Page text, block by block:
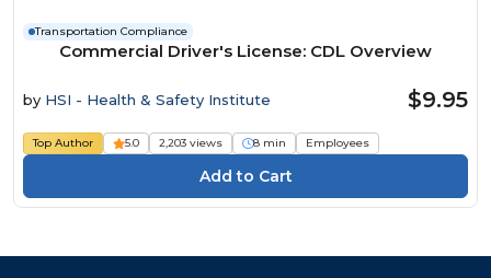
Transportation Compliance
Commercial Driver's License: CDL Overview
by HSI - Health & Safety Institute $9.95
Top Author 5.0 2,203 views 8 min Employees